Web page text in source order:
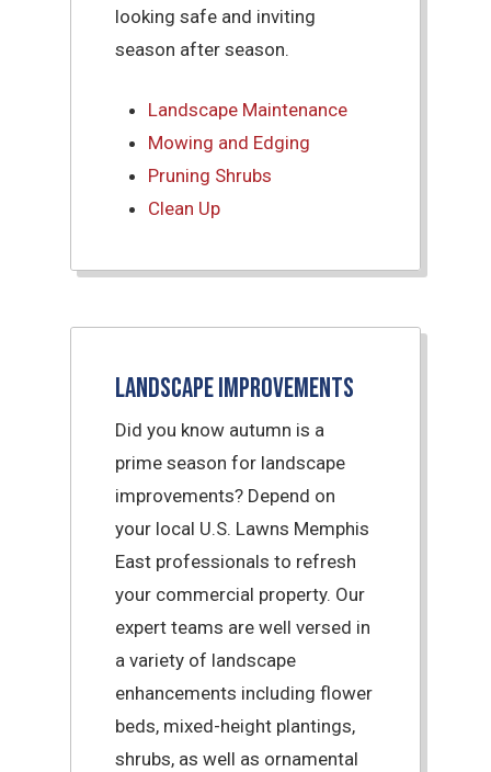
looking safe and inviting
season after season.
Landscape Maintenance
Mowing and Edging
Pruning Shrubs
Clean Up
Landscape Improvements
Did you know autumn is a
prime season for landscape
improvements? Depend on
your local U.S. Lawns Memphis
East professionals to refresh
your commercial property. Our
expert teams are well versed in
a variety of landscape
enhancements including flower
beds, mixed-height plantings,
shrubs, as well as ornamental